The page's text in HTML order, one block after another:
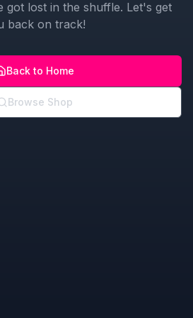
got lost in the shuffle. Let's get
back on track!
Back to Home
Browse Shop